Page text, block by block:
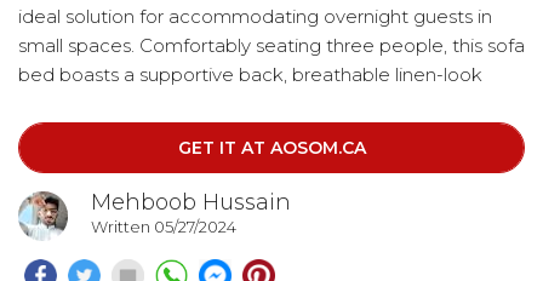
ideal solution for accommodating overnight guests in
small spaces. Comfortably seating three people, this sofa
bed boasts a supportive back, breathable linen-look
system for added stretchiness, bounce, and softness.
GET IT AT AOSOM.CA
Mehboob Hussain
Written 05/27/2024